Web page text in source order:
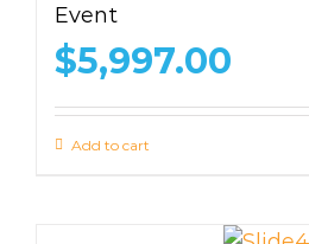
Event
$5,997.00
Add to cart